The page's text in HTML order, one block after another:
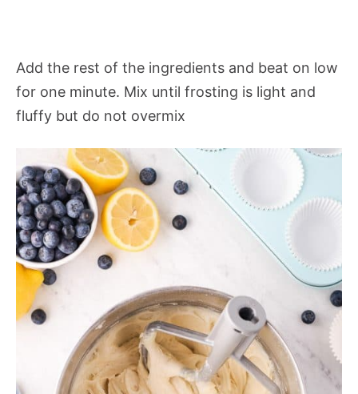
Add the rest of the ingredients and beat on low
for one minute. Mix until frosting is light and
fluffy but do not overmix